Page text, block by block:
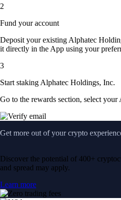
2
Fund your account
Deposit your existing Alphatec
it directly in the App using your
3
Start staking Alphatec Holdings, Inc.
Go to the rewards section, select
Get more out of your crypto
Discover the potential of 400+
and spread may apply.
Learn more